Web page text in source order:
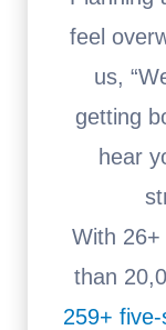
feel
us,
getting
hear
With
than
259+